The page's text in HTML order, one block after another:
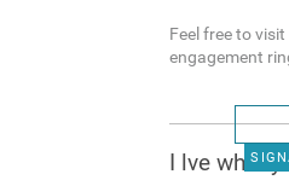
Feel free to
engagement
I lve what